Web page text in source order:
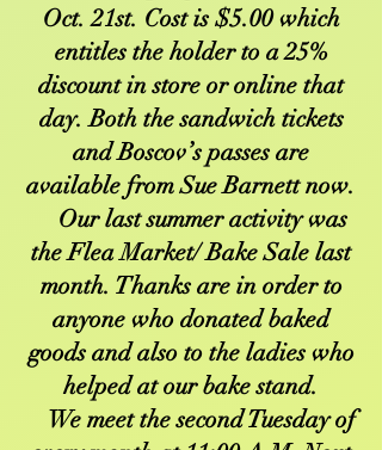
Oct. 21st. Cost is $5.00 which
entitles the holder to a 25%
discount in store or online that
day. Both the sandwich tickets
and Boscov’s passes are
available from Sue Barnett now.
Our last summer activity was
the Flea Market/ Bake Sale last
month. Thanks are in order to
anyone who donated baked
goods and also to the ladies who
helped at our bake stand.
We meet the second Tuesday of